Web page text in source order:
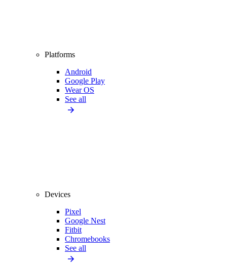
Platforms
Android
Google Play
Wear OS
See all
Devices
Pixel
Google Nest
Fitbit
Chromebooks
See all